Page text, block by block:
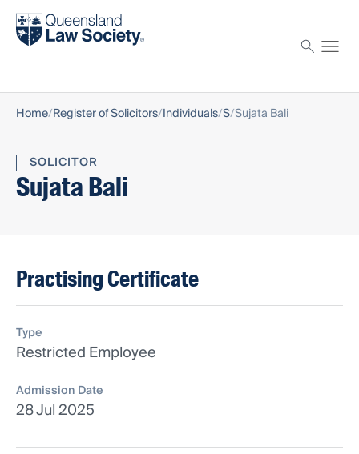
Find a solicitor
Home Register of Solicitors Individuals S Sujata Bali
SOLICITOR
Sujata Bali
Practising Certificate
Type
Restricted Employee
Admission Date
28 Jul 2025